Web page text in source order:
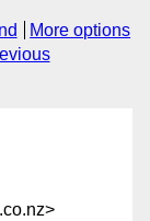
More options